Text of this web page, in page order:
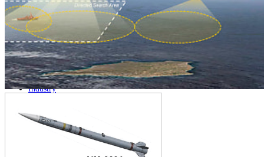
Home
Naval
Air
Land
Joint-Capabilities
Industry
News
Major Programs